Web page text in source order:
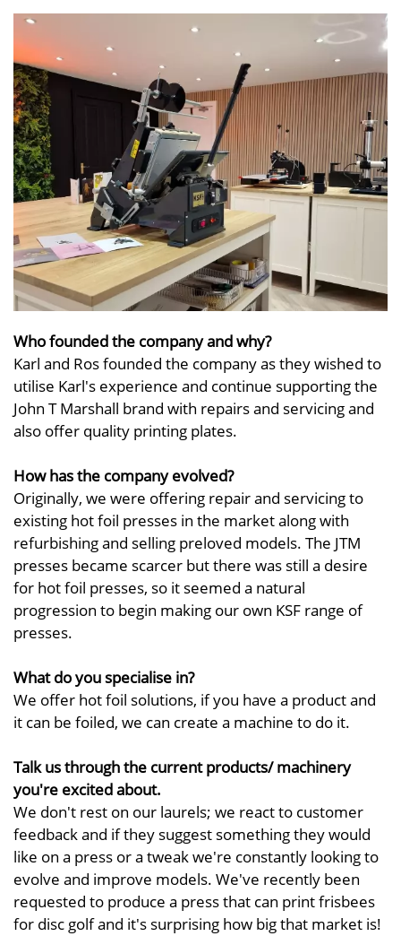
Who founded the company and why?
Karl and Ros founded the company as they wished to
utilise Karl's experience and continue supporting the
John T Marshall brand with repairs and servicing and
also offer quality printing plates.
How has the company evolved?
Originally, we were offering repair and servicing to
existing hot foil presses in the market along with
refurbishing and selling preloved models. The JTM
presses became scarcer but there was still a desire
for hot foil presses, so it seemed a natural
progression to begin making our own KSF range of
presses.
What do you specialise in?
We offer hot foil solutions, if you have a product and
it can be foiled, we can create a machine to do it.
Talk us through the current products/ machinery
you're excited about.
We don't rest on our laurels; we react to customer
feedback and if they suggest something they would
like on a press or a tweak we're constantly looking to
evolve and improve models. We've recently been
requested to produce a press that can print frisbees
for disc golf and it's surprising how big that market is!